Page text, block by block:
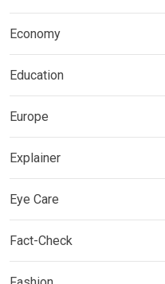
Economy
Education
Europe
Explainer
Eye Care
Fact-Check